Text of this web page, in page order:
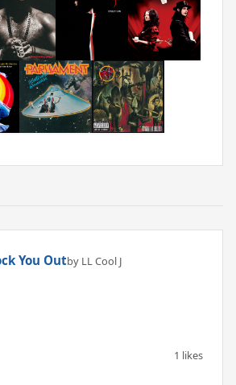
You Outby LL Cool J
1 likes